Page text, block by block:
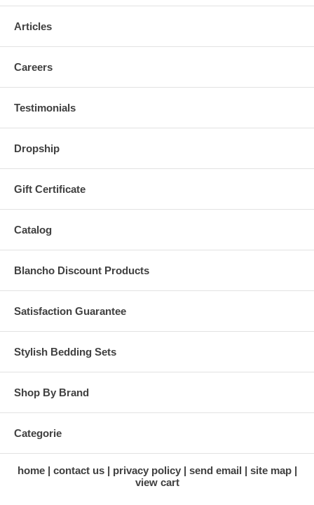
Articles
Careers
Testimonials
Dropship
Gift Certificate
Catalog
Blancho Discount Products
Satisfaction Guarantee
Stylish Bedding Sets
Shop By Brand
Categorie
home contact us privacy policy send email
site map
view cart